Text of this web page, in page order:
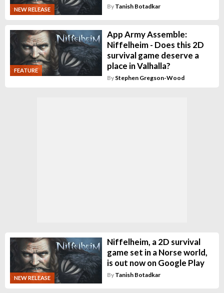
NEW RELEASE By Tanish Botadkar
FEATURE
App Army Assemble:
Niffelheim - Does this 2D
survival game deserve a
place in Valhalla?
By Stephen Gregson-Wood
NEW RELEASE
Niffelheim, a 2D survival
game set in a Norse world,
is out now on Google Play
By Tanish Botadkar